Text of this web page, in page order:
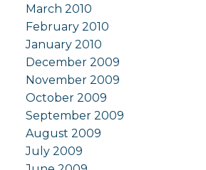
March 2010
February 2010
January 2010
December 2009
November 2009
October 2009
September 2009
August 2009
July 2009